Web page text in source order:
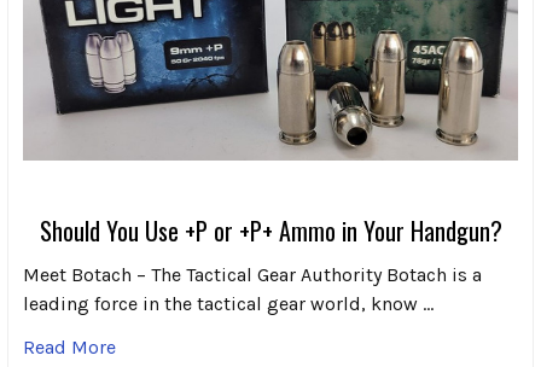
Should You Use +P or +P+ Ammo in Your Handgun?
Meet Botach – The Tactical Gear Authority Botach is a
leading force in the tactical gear world, know …
Read More